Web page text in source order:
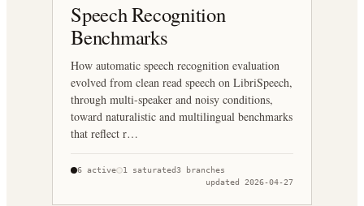
Speech Recognition
Benchmarks
How automatic speech recognition evaluation
evolved from clean read speech on LibriSpeech,
through multi-speaker and noisy conditions,
toward naturalistic and multilingual benchmarks
that reflect r…
6 active 1 saturated3 branches
updated 2026-04-27